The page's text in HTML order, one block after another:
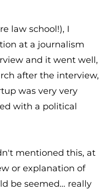
law school!), I
at a journalism
and it went well,
after the interview,
was very very
with a political
mentioned this, at
or explanation of
be seemed… really